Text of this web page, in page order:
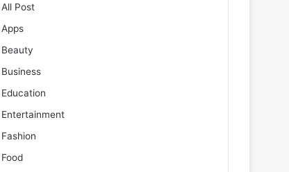
All Post
Apps
Beauty
Business
Education
Entertainment
Fashion
Food